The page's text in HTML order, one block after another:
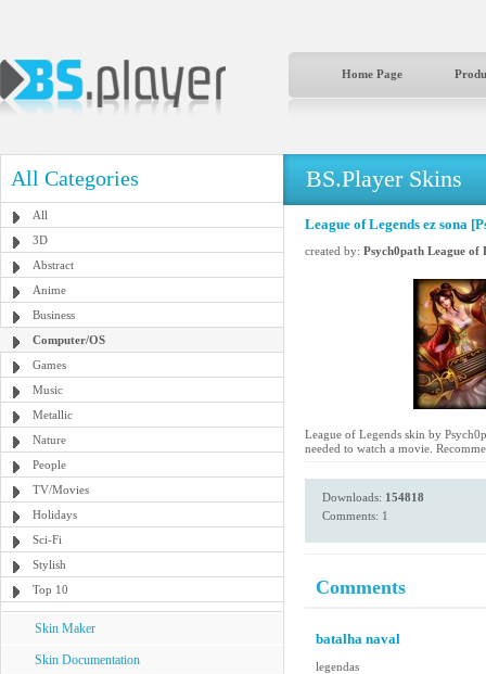
Home Page
All Categories
All
3D
Abstract
Anime
Business
Computer/OS
Games
Music
Metallic
Nature
People
TV/Movies
Holidays
Sci-Fi
Stylish
Top 10
Skin Maker
Skin Documentation
BS.Player Skins
League of Legends ez sona
created by: Psych0path League of
League of Legends skin by
needed to watch a movie.
Downloads: 154818
Comments: 1
Comments
batalha naval
legendas